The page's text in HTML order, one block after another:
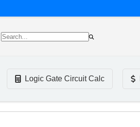
Logic Gate Circuit Calc